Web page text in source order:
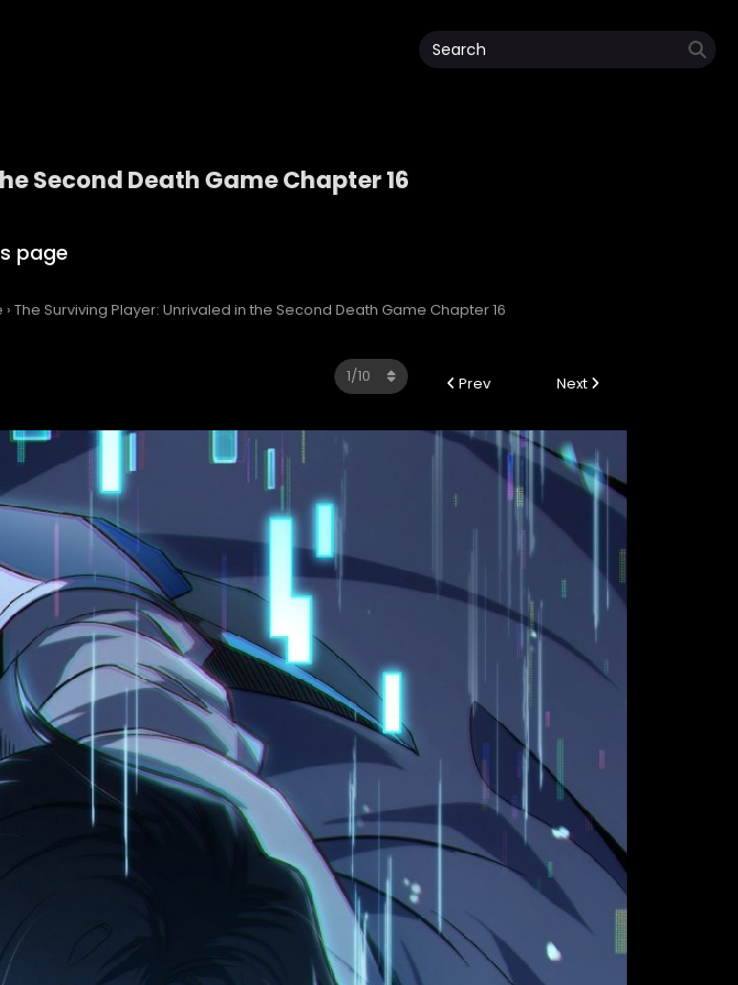
Second Death Game Chapter 16
› The Surviving Player: Unrivaled in the Second Death Game Chapter 16
Prev Next